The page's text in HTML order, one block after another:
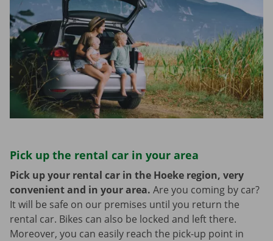
Pick up the rental car in your area
Pick up your rental car in the Hoeke region, very
convenient and in your area. Are you coming by car?
It will be safe on our premises until you return the
rental car. Bikes can also be locked and left there.
Moreover, you can easily reach the pick-up point in